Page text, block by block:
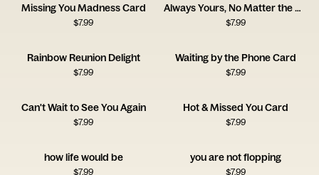
Missing You Madness Card
$7.99
Always Yours, No Matter the Distance
$7.99
Rainbow Reunion Delight
$7.99
Waiting by the Phone Card
$7.99
Can't Wait to See You Again
$7.99
Hot & Missed You Card
$7.99
how life would be
$7.99
you are not flopping
$7.99